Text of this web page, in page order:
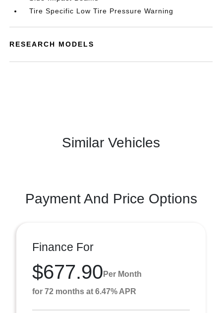
Tire Specific Low Tire Pressure Warning
RESEARCH MODELS
Similar Vehicles
Payment And Price Options
Finance For
$677.90 Per Month
for 72 months at 6.47% APR